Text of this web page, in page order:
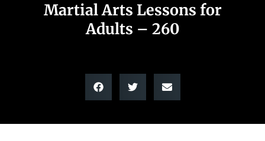
Martial Arts Lessons for
Adults – 260